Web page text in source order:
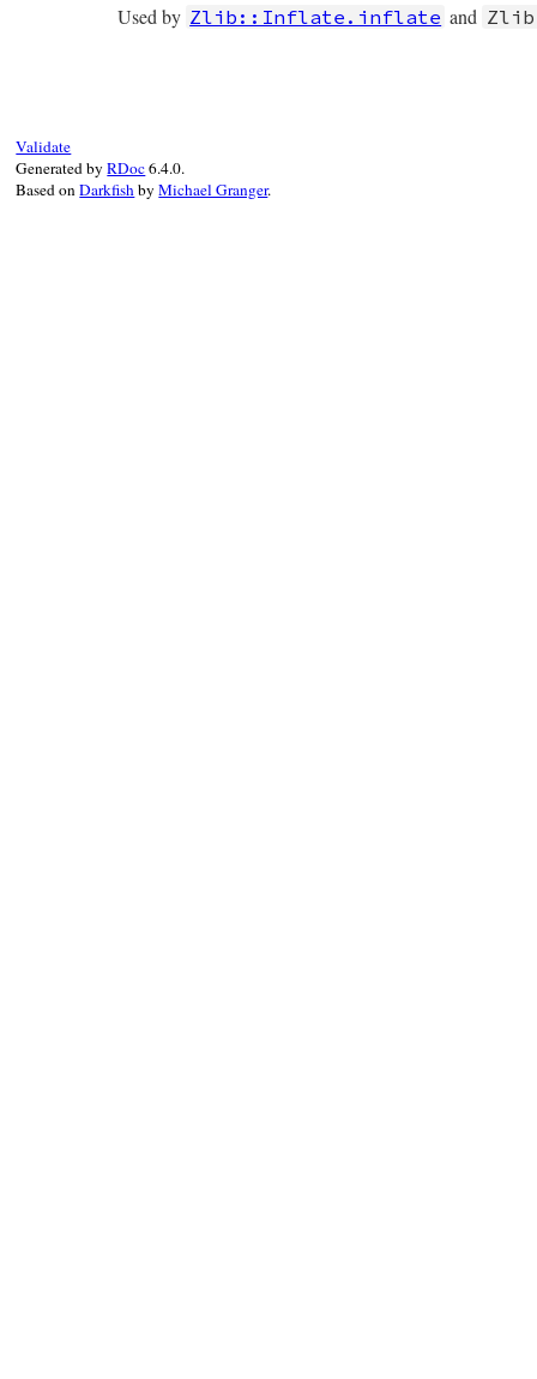
Used by Zlib::Inflate.inflate and
Validate
Generated byRDoc6.4.0.
Based onDarkfishbyMichael Granger.